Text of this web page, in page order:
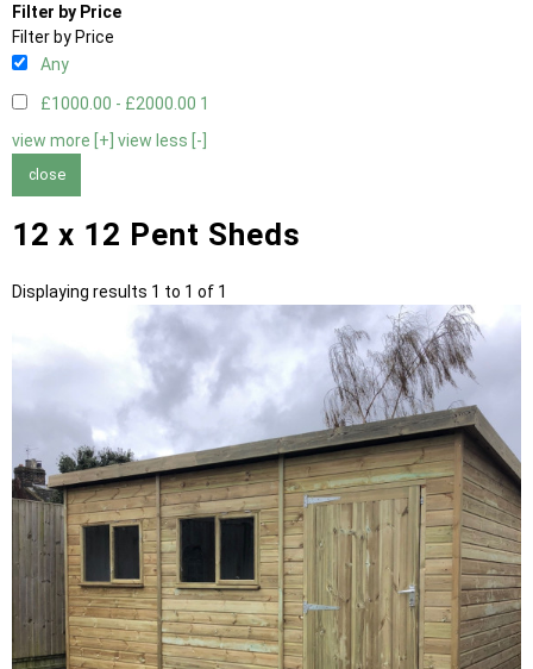
Filter by Price
Filter by Price
Any
£1000.00 - £2000.00 1
view more [+] view less [-]
close
12 x 12 Pent Sheds
Displaying results 1 to 1 of 1